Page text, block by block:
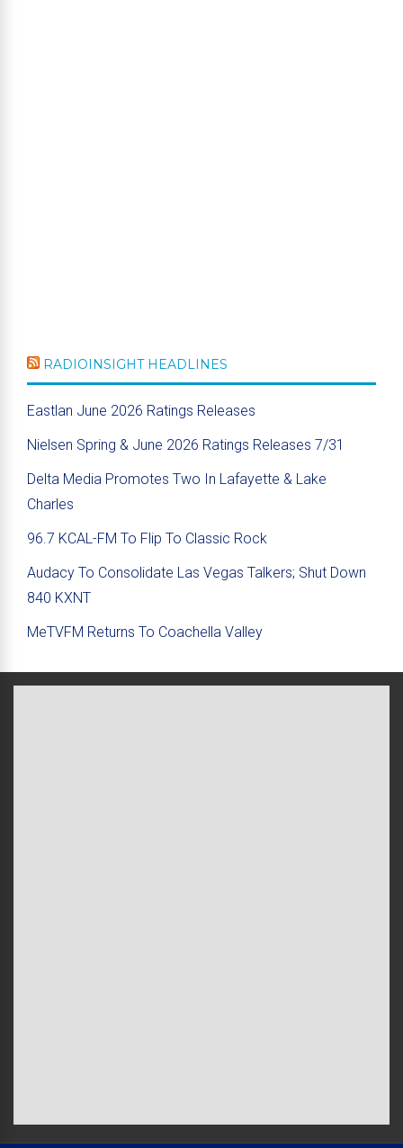
RADIOINSIGHT HEADLINES
Eastlan June 2026 Ratings Releases
Nielsen Spring & June 2026 Ratings Releases 7/31
Delta Media Promotes Two In Lafayette & Lake
Charles
96.7 KCAL-FM To Flip To Classic Rock
Audacy To Consolidate Las Vegas Talkers; Shut Down
840 KXNT
MeTVFM Returns To Coachella Valley